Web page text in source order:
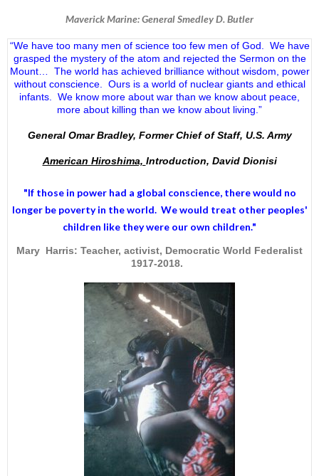
Maverick Marine: General Smedley D. Butler
“We have too many men of science too few men of God. We have
grasped the mystery of the atom and rejected the Sermon on the
Mount… The world has achieved brilliance without wisdom, power
without conscience. Ours is a world of nuclear giants and ethical
infants. We know more about war than we know about peace,
more about killing than we know about living.”
General Omar Bradley, Former Chief of Staff, U.S. Army
American Hiroshima, Introduction, David Dionisi
"If those in power had a global conscience, there would no
longer be poverty in the world. We would treat other peoples'
children like they were our own children."
Mary Harris: Teacher, activist, Democratic World Federalist
1917-2018.